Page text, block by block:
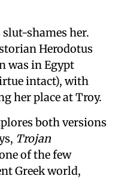
shames her.
Herodotus
was in Egypt
intact), with
her place at Troy.
both versions
Trojan
of the few
Greek world,